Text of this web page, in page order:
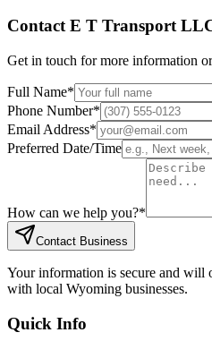
Contact E T Transport
Get in touch for more information
Full Name*
Phone Number*
Email Address*
Preferred Date/Time
How can we help you?*
Contact Business
Your information is secure and will
with local Wyoming businesses.
Quick Info